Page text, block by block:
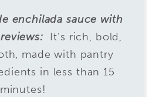
enchilada sauce with
It’s rich, bold,
made with pantry
in less than 15
minutes!